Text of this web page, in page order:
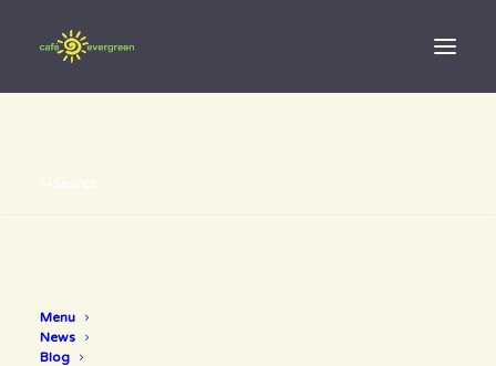
Search
Menu
News
Blog